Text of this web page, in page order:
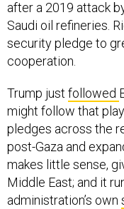
after a 2019 attack
Saudi oil refineries.
security pledge to
cooperation.
Trump just followed
might follow that
pledges across the
post-Gaza and
makes little sense,
Middle East; and it
administration’s own